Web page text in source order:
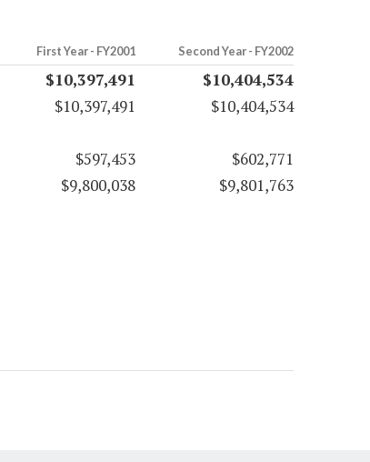
First Year - FY2001 Second Year - FY2002
$10,397,491
$10,404,534
$10,397,491
$10,404,534
$597,453
$602,771
$9,800,038 $9,801,763